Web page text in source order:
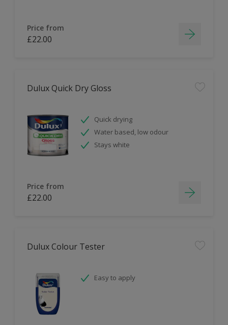
Price from
£22.00
Dulux Quick Dry Gloss
Quick drying
Water based, low odour
Stays white
Price from
£22.00
Dulux Colour Tester
Easy to apply